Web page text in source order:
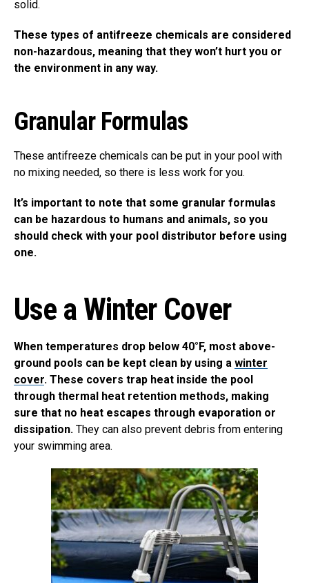
solid.
These types of antifreeze chemicals are considered
non-hazardous, meaning that they won’t hurt you or
the environment in any way.
Granular Formulas
These antifreeze chemicals can be put in your pool with
no mixing needed, so there is less work for you.
It’s important to note that some granular formulas
can be hazardous to humans and animals, so you
should check with your pool distributor before using
one.
Use a Winter Cover
When temperatures drop below 40°F, most above-
ground pools can be kept clean by using a winter
cover. These covers trap heat inside the pool
through thermal heat retention methods, making
sure that no heat escapes through evaporation or
dissipation. They can also prevent debris from entering
your swimming area.